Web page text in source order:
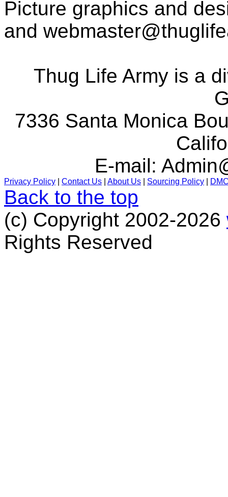
Picture graphics and
and
Thug Life Army is a
7336 Santa Monica
E-mail:
Privacy Policy Contact Us About Us Sourcing Policy
Back to the top
(c) Copyright 2002-2026
Rights Reserved